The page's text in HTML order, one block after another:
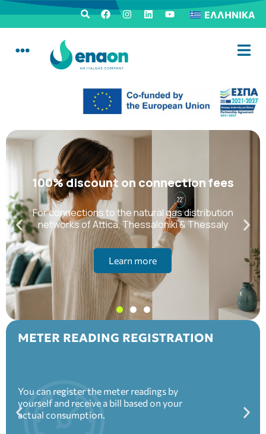
ΕΛΛΗΝΙΚΆ
100% discount on connection fees
For connections to the natural gas distribution
networks of Attica, Thessaloniki & Thessaly
Learn more
METER READING REGISTRATION
You can register the meter readings by
yourself and receive a bill based on your
actual consumption.